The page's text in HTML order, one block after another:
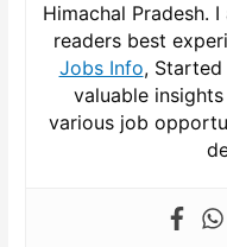
Himachal Pradesh.
readers best
Jobs Info,
valuable
various job